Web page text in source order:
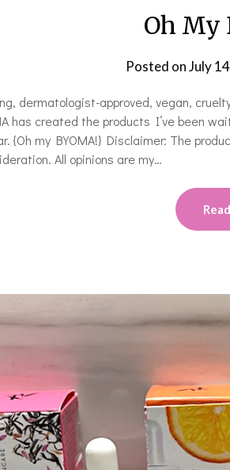
Oh My
Posted onJuly
dermatologist-approved, vegan,
has created the products I’ve been
{Oh my BYOMA!} Disclaimer: The
All opinions are my…